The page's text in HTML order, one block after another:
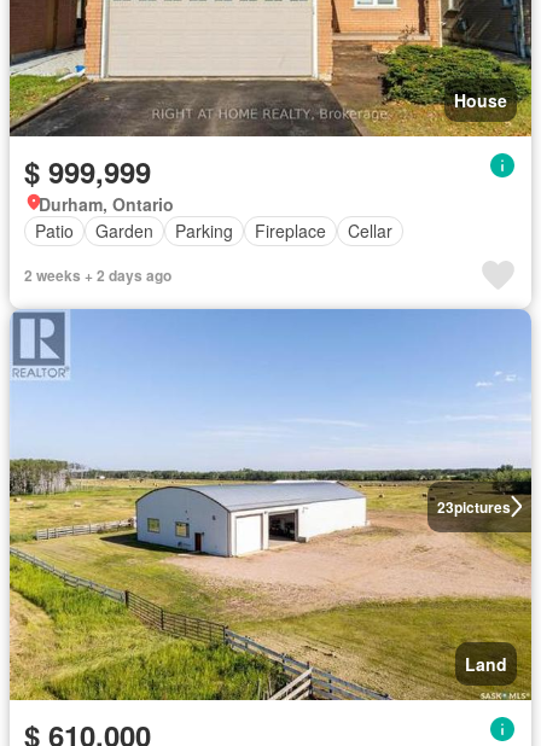
House
$ 999,999
Durham, Ontario
Patio
Garden Parking Fireplace Cellar
2 weeks + 2 days ago
23pictures
Land
$ 610,000